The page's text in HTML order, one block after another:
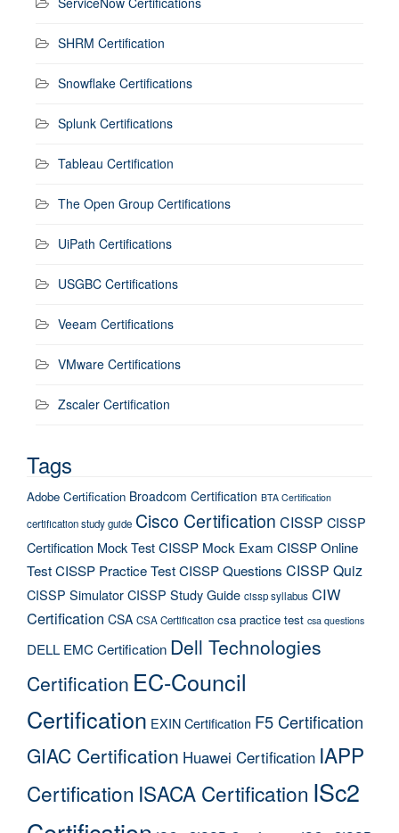
SHRM Certification
Snowflake Certifications
Splunk Certifications
Tableau Certification
The Open Group Certifications
UiPath Certifications
USGBC Certifications
Veeam Certifications
VMware Certifications
Zscaler Certification
Tags
Adobe Certification Broadcom Certification BTA Certification
certification study guide Cisco Certification CISSP CISSP
Certification Mock TestCISSP Mock Exam CISSP Online
TestCISSP Practice TestCISSP Questions CISSP Quiz
CISSP SimulatorCISSP Study Guide cissp syllabus CIW
Certification CSA CSA Certification csa practice test csa questions
DELL EMC Certification Dell Technologies
Certification EC-Council
Certification EXIN Certification F5 Certification
GIAC Certification Huawei Certification IAPP
Certification ISACA Certification ISc2